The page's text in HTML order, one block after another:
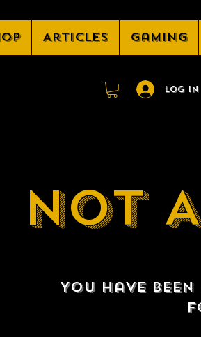
Articles Gaming
Log In
NOT
You have